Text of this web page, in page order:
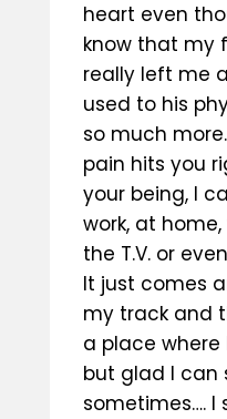
heart even
know that my
really left me
used to his
so much
pain hits you
your being, I
work, at
the T.V. or
It just comes
my track and
a place
but glad I can
sometimes…. I